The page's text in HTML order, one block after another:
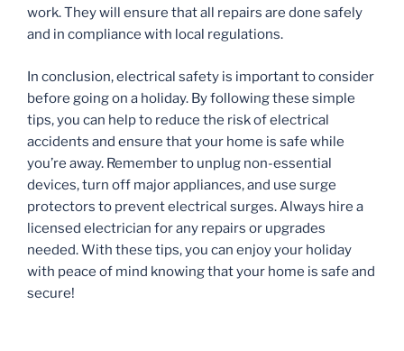
work. They will ensure that all repairs are done safely
and in compliance with local regulations.
In conclusion, electrical safety is important to consider
before going on a holiday. By following these simple
tips, you can help to reduce the risk of electrical
accidents and ensure that your home is safe while
you’re away. Remember to unplug non-essential
devices, turn off major appliances, and use surge
protectors to prevent electrical surges. Always hire a
licensed electrician for any repairs or upgrades
needed. With these tips, you can enjoy your holiday
with peace of mind knowing that your home is safe and
secure!